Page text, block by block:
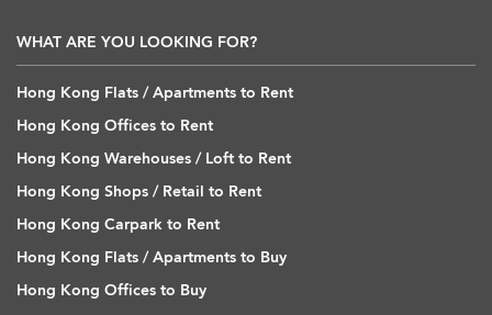
WHAT ARE YOU LOOKING FOR?
Hong Kong Flats / Apartments to Rent
Hong Kong Offices to Rent
Hong Kong Warehouses / Loft to Rent
Hong Kong Shops / Retail to Rent
Hong Kong Carpark to Rent
Hong Kong Flats / Apartments to Buy
Hong Kong Offices to Buy